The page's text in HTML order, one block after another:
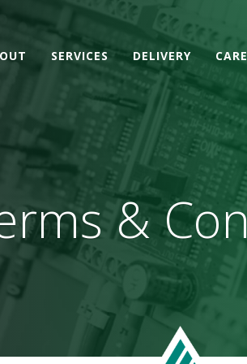
SERVICES DELIVERY
&